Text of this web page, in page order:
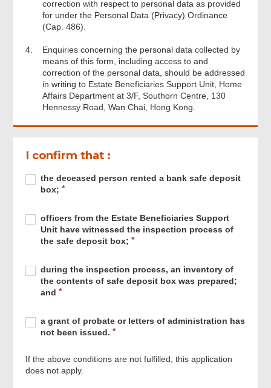
correction with respect to personal data as provided
for under the Personal Data (Privacy) Ordinance
(Cap. 486).
4.
Enquiries concerning the personal data collected by
means of this form, including access to and
correction of the personal data, should be addressed
in writing to Estate Beneficiaries Support Unit, Home
Affairs Department at 3/F, Southorn Centre, 130
Hennessy Road, Wan Chai, Hong Kong.
I confirm that :
the
deceased
bank
safe
box;
Required
the deceased person rented a bank safe deposit
box;
officers
from
Support
Unit
have
the
inspection
the
safe
Required
officers from the Estate Beneficiaries Support
Unit have witnessed the inspection process of
the safe deposit box;
during
the
inspection
inventory
contents
of
Required
during the inspection process, an inventory of
the contents of safe deposit box was prepared;
and
a
grant
or
letters
Required
a grant of probate or letters of administration has
not been issued.
If the above conditions are not fulfilled, this application
does not apply.